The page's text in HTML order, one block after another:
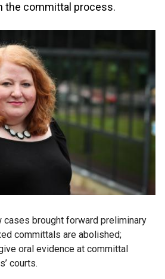
the committal process.
cases brought forward preliminary
committals are abolished;
oral evidence at committal
courts.